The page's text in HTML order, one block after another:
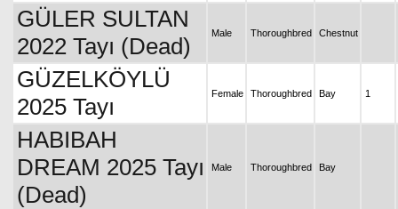
GÜLER SULTAN
2022 Tayı (Dead)
Male Thoroughbred Chestnut
GÜZELKÖYLÜ
2025 Tayı
Female Thoroughbred Bay 1
HABIBAH
DREAM 2025 Tayı
(Dead)
Male Thoroughbred Bay